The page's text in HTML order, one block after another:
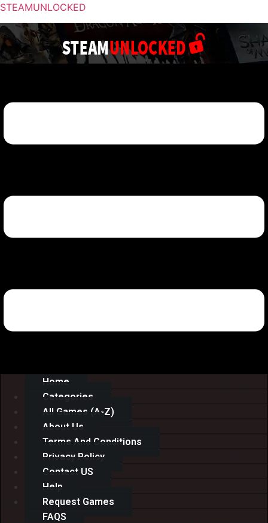
STEAMUNLOCKED
Home
Categories
All Games (A-Z)
About Us
Terms And Conditions
Privacy Policy
Contact US
Help
Request Games
FAQS